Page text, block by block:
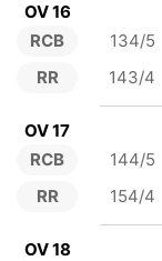
OV 16
RCB
RR
134/5
143/4
OV 17
RCB
RR
144/5
154/4
OV 18